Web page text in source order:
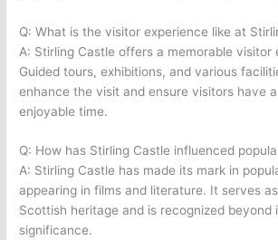
Q: What is the visitor experience like at
A: Stirling Castle offers a memorable visitor
Guided tours, exhibitions, and various
enhance the visit and ensure visitors have
enjoyable time.
Q: How has Stirling Castle influenced
A: Stirling Castle has made its mark in
appearing in films and literature. It serves
Scottish heritage and is recognized beyond
significance.